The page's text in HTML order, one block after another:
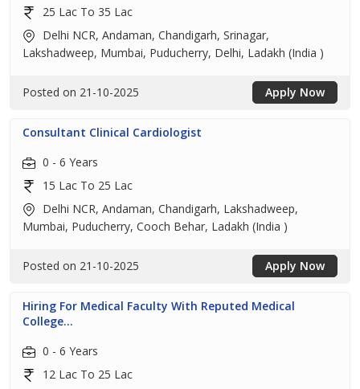
25 Lac To 35 Lac
Delhi NCR, Andaman, Chandigarh, Srinagar,
Lakshadweep, Mumbai, Puducherry, Delhi, Ladakh (India )
Posted on 21-10-2025 Apply Now
Consultant Clinical Cardiologist
0 - 6 Years
15 Lac To 25 Lac
Delhi NCR, Andaman, Chandigarh, Lakshadweep,
Mumbai, Puducherry, Cooch Behar, Ladakh (India )
Posted on 21-10-2025 Apply Now
Hiring For Medical Faculty With Reputed Medical
College...
0 - 6 Years
12 Lac To 25 Lac